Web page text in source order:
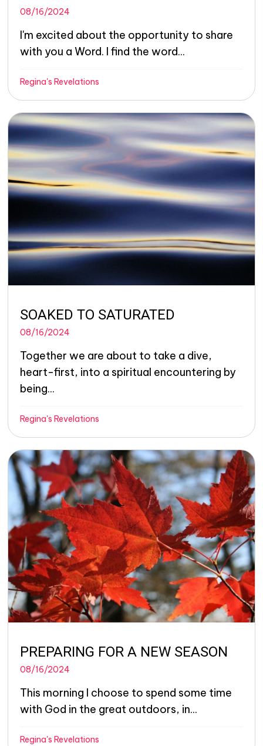
08/16/2024
I'm excited about the opportunity to share
with you a Word. I find the word...
Regina's Revelations
SOAKED TO SATURATED
08/16/2024
Together we are about to take a dive,
heart-first, into a spiritual encountering by
being...
Regina's Revelations
PREPARING FOR A NEW SEASON
08/16/2024
This morning I choose to spend some time
with God in the great outdoors, in...
Regina's Revelations